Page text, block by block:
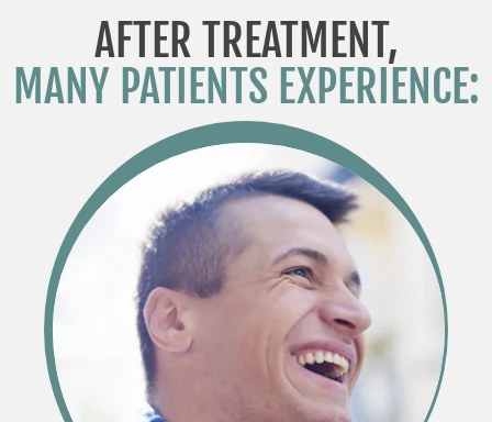
AFTER TREATMENT,
MANY PATIENTS EXPERIENCE: